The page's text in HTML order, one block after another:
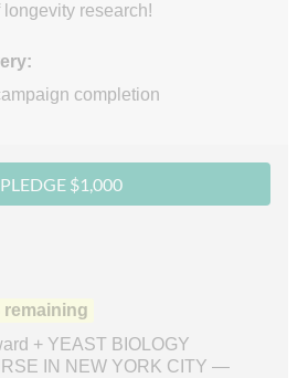
research!
completion
PLEDGE $1,000
+ YEAST BIOLOGY
IN NEW YORK CITY —